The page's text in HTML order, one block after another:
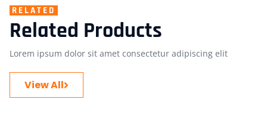
RELATED
Related Products
Lorem ipsum dolor sit amet consectetur adipiscing elit
View All